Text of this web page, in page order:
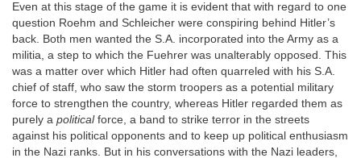
Even at this stage of the game it is evident that with regard to one
question Roehm and Schleicher were conspiring behind Hitler’s
back. Both men wanted the S.A. incorporated into the Army as a
militia, a step to which the Fuehrer was unalterably opposed. This
was a matter over which Hitler had often quarreled with his S.A.
chief of staff, who saw the storm troopers as a potential military
force to strengthen the country, whereas Hitler regarded them as
purely a politicalforce, a band to strike terror in the streets
against his political opponents and to keep up political enthusiasm
in the Nazi ranks. But in his conversations with the Nazi leaders,